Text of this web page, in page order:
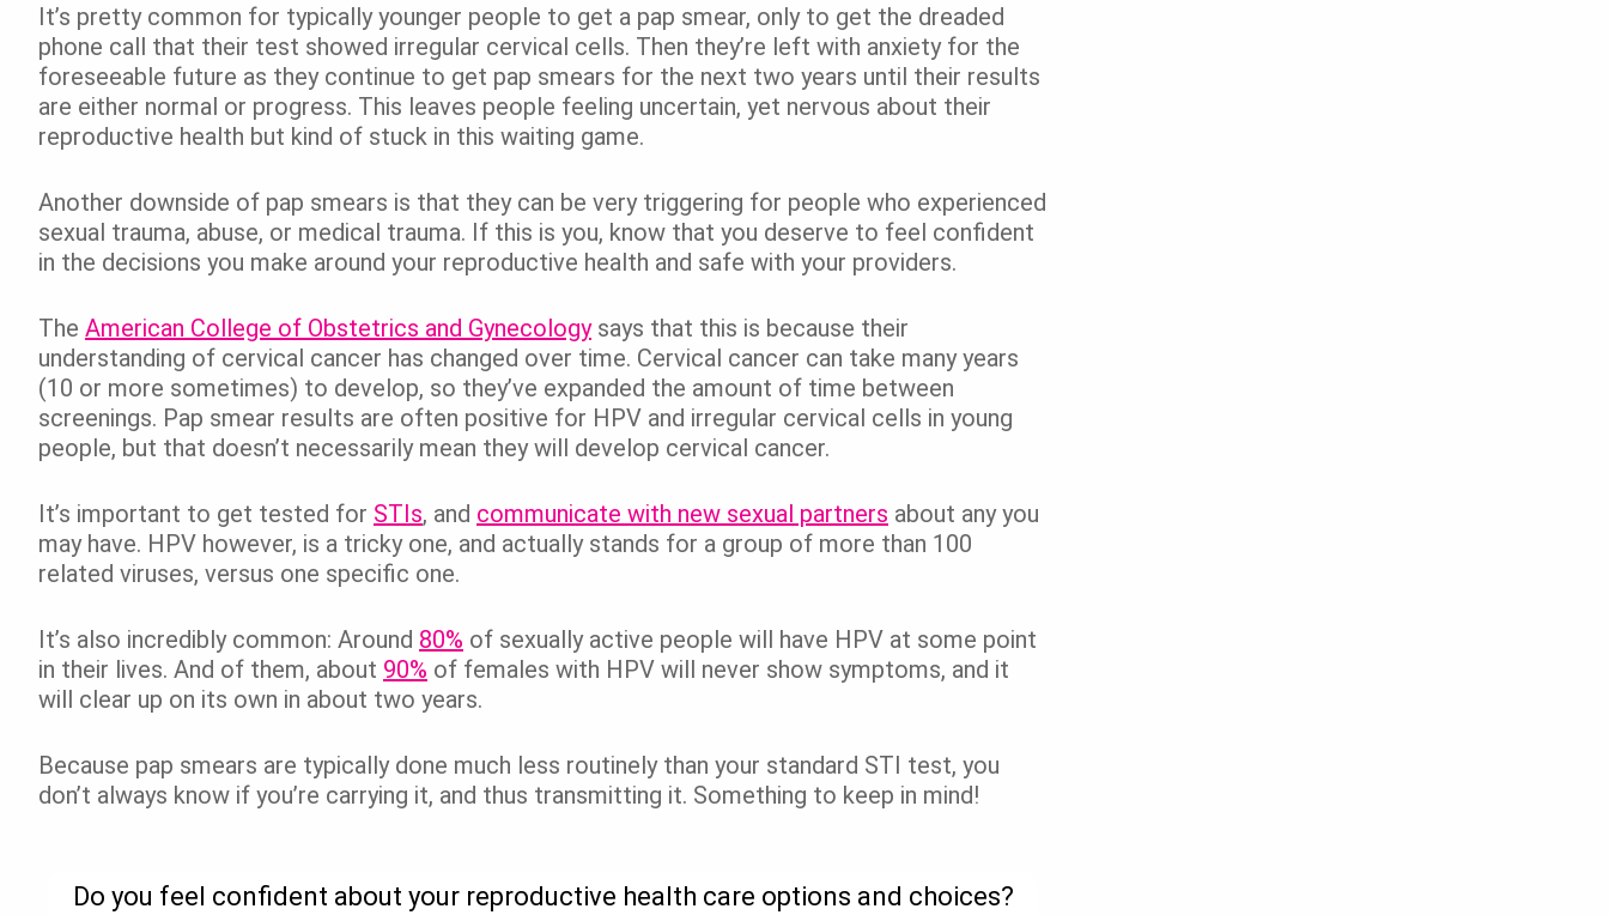
It’s pretty common for typically younger people to get a pap smear, only to get the dreaded
phone call that their test showed irregular cervical cells. Then they’re left with anxiety for the
foreseeable future as they continue to get pap smears for the next two years until their results
are either normal or progress. This leaves people feeling uncertain, yet nervous about their
reproductive health but kind of stuck in this waiting game.
Another downside of pap smears is that they can be very triggering for people who experienced
sexual trauma, abuse, or medical trauma. If this is you, know that you deserve to feel confident
in the decisions you make around your reproductive health and safe with your providers.
The American College of Obstetrics and Gynecologysays that this is because their
understanding of cervical cancer has changed over time. Cervical cancer can take many years
(10 or more sometimes) to develop, so they’ve expanded the amount of time between
screenings. Pap smear results are often positive for HPV and irregular cervical cells in young
people, but that doesn’t necessarily mean they will develop cervical cancer.
It’s important to get tested for STIs, and communicate with new sexual partners about any you
may have. HPV however, is a tricky one, and actually stands for a group of more than 100
related viruses, versus one specific one.
It’s also incredibly common: Around 80% of sexually active people will have HPV at some point
in their lives. And of them, about 90% of females with HPV will never show symptoms, and it
will clear up on its own in about two years.
Because pap smears are typically done much less routinely than your standard STI test, you
don’t always know if you’re carrying it, and thus transmitting it. Something to keep in mind!
Do you feel confident about your reproductive health care options and choices?